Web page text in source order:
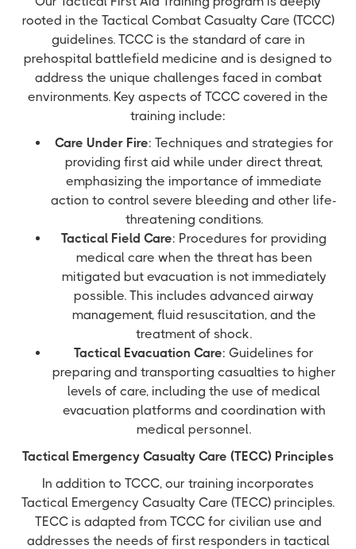
rooted in the Tactical Combat Casualty Care (TCCC)
guidelines. TCCC is the standard of care in
prehospital battlefield medicine and is designed to
address the unique challenges faced in combat
environments. Key aspects of TCCC covered in the
training include:
Care Under Fire: Techniques and strategies for
providing first aid while under direct threat,
emphasizing the importance of immediate
action to control severe bleeding and other life-
threatening conditions.
Tactical Field Care: Procedures for providing
medical care when the threat has been
mitigated but evacuation is not immediately
possible. This includes advanced airway
management, fluid resuscitation, and the
treatment of shock.
Tactical Evacuation Care: Guidelines for
preparing and transporting casualties to higher
levels of care, including the use of medical
evacuation platforms and coordination with
medical personnel.
Tactical Emergency Casualty Care (TECC) Principles
In addition to TCCC, our training incorporates
Tactical Emergency Casualty Care (TECC) principles.
TECC is adapted from TCCC for civilian use and
addresses the needs of first responders in tactical